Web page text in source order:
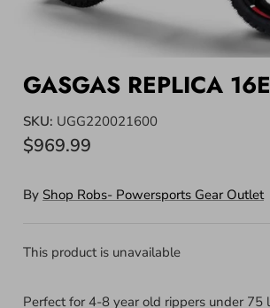
GASGAS REPLICA
SKU: UGG220021600
$969.99
By Shop Robs- Powersports Gear Outlet
This product is unavailable
Perfect for 4-8 year old rippers under